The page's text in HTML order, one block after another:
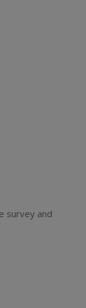
survey and